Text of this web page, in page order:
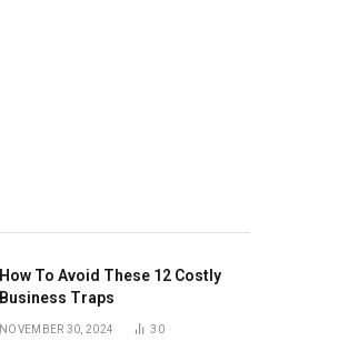
How To Avoid These 12 Costly
Business Traps
NOVEMBER 30, 2024 30